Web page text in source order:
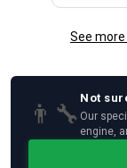
See
👨‍🔧
Not
Our
engine,